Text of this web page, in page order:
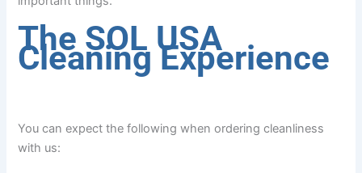
The SOL USA
Cleaning Experience
You can expect the following when ordering cleanliness
with us: